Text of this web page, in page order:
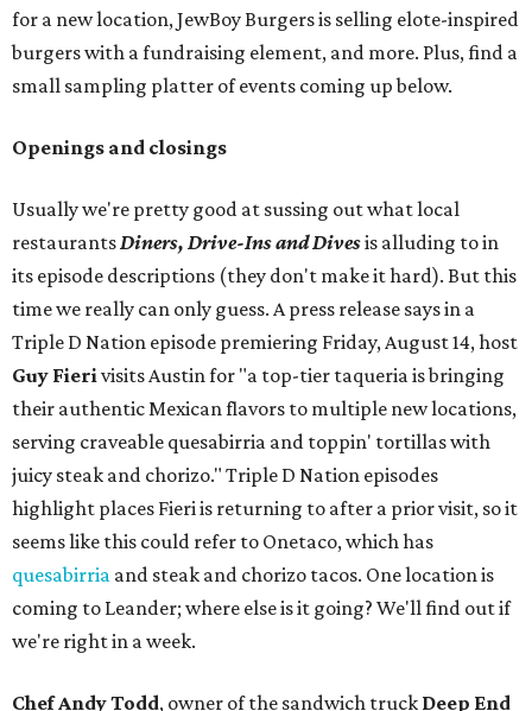
for a new location, JewBoy Burgers is selling elote-inspired
burgers with a fundraising element, and more. Plus, find a
small sampling platter of events coming up below.
Openings and closings
Usually we're pretty good at sussing out what local
restaurantsDiners, Drive-Ins and Divesis alluding to in
its episode descriptions (they don't make it hard). But this
time we really can only guess. A press release says in a
Triple D Nation episode premiering Friday, August 14, host
Guy Fierivisits Austin for "a top-tier taqueria is bringing
their authentic Mexican flavors to multiple new locations,
serving craveable quesabirria and toppin' tortillas with
juicy steak and chorizo." Triple D Nation episodes
highlight places Fieri is returning to after a prior visit, so it
seems like this could refer to Onetaco, which has
quesabirria and steak and chorizo tacos. One location is
coming to Leander; where else is it going? We'll find out if
we're right in a week.
Chef Andy Todd, owner of the sandwich truck Deep End